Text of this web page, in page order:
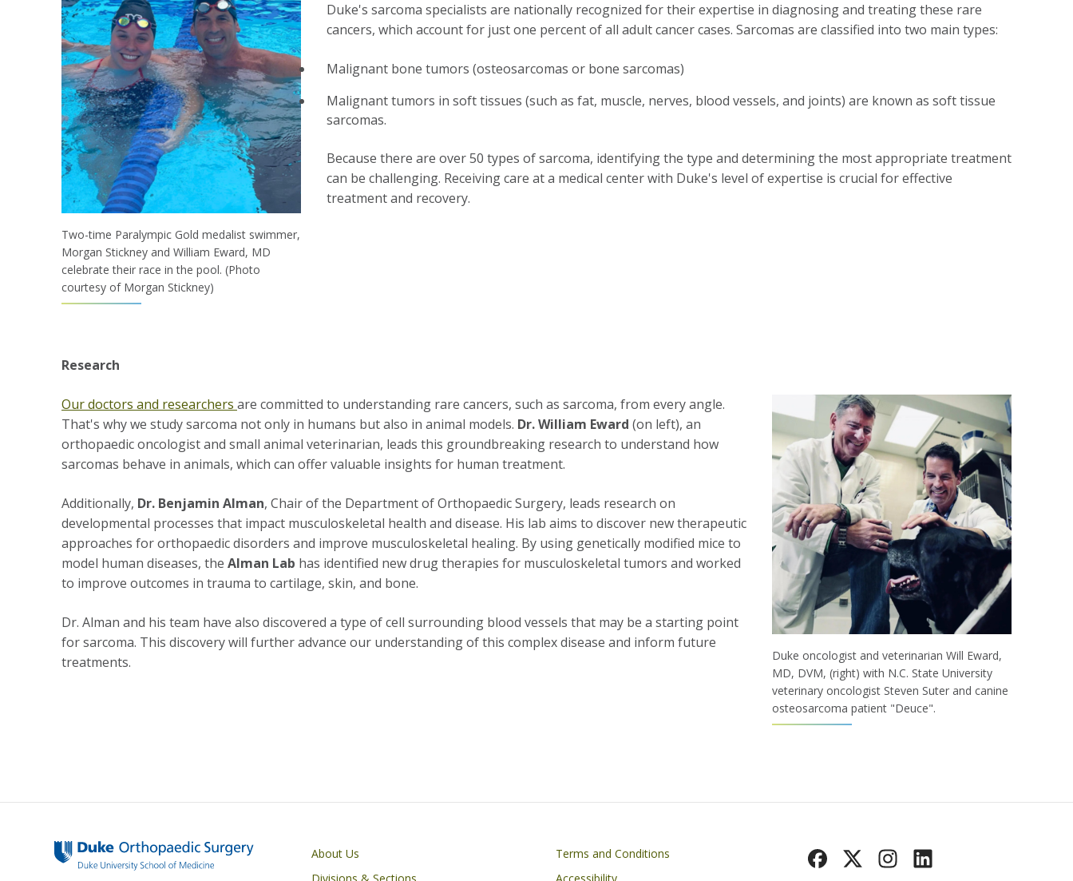
Two-time Paralympic Gold medalist swimmer,
Morgan Stickney and William Eward, MD
celebrate their race in the pool. (Photo
courtesy of Morgan Stickney)
Duke's sarcoma specialists are nationally recognized for their expertise in diagnosing and treating these rare
cancers, which account for just one percent of all adult cancer cases. Sarcomas are classified into two main types:
Malignant bone tumors (osteosarcomas or bone sarcomas)
Malignant tumors in soft tissues (such as fat, muscle, nerves, blood vessels, and joints) are known as soft tissue
sarcomas.
Because there are over 50 types of sarcoma, identifying the type and determining the most appropriate treatment
can be challenging. Receiving care at a medical center with Duke's level of expertise is crucial for effective
treatment and recovery.
Research
Duke oncologist and veterinarian Will Eward,
MD, DVM, (right) with N.C. State University
veterinary oncologist Steven Suter and canine
osteosarcoma patient "Deuce".
Our doctors and researchers are committed to understanding rare cancers, such as sarcoma, from every angle.
That's why we study sarcoma not only in humans but also in animal models. Dr. William Eward (on left), an
orthopaedic oncologist and small animal veterinarian, leads this groundbreaking research to understand how
sarcomas behave in animals, which can offer valuable insights for human treatment.
Additionally, Dr. Benjamin Alman, Chair of the Department of Orthopaedic Surgery, leads research on
developmental processes that impact musculoskeletal health and disease. His lab aims to discover new therapeutic
approaches for orthopaedic disorders and improve musculoskeletal healing. By using genetically modified mice to
model human diseases, the Alman Lab has identified new drug therapies for musculoskeletal tumors and worked
to improve outcomes in trauma to cartilage, skin, and bone.
Dr. Alman and his team have also discovered a type of cell surrounding blood vessels that may be a starting point
for sarcoma. This discovery will further advance our understanding of this complex disease and inform future
treatments.
Main navigation
About Us
Footer
Terms and Conditions